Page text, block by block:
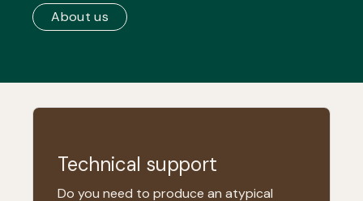
About us
Technical support
Do you need to produce an atypical